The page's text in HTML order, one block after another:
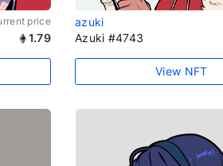
price
1.79
azuki
Azuki #4743
View NFT